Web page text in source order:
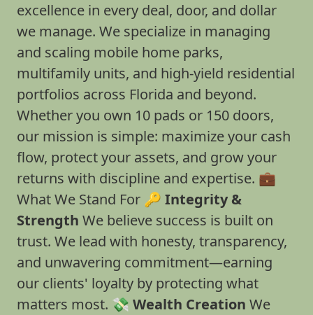
excellence in every deal, door, and dollar
we manage. We specialize in managing
and scaling mobile home parks,
multifamily units, and high-yield residential
portfolios across Florida and beyond.
Whether you own 10 pads or 150 doors,
our mission is simple: maximize your cash
flow, protect your assets, and grow your
returns with discipline and expertise. 💼
What We Stand For 🔑 Integrity &
Strength We believe success is built on
trust. We lead with honesty, transparency,
and unwavering commitment—earning
our clients' loyalty by protecting what
matters most. 💸 Wealth Creation We